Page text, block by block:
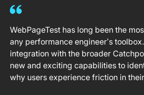
WebPageTest has long been the
any performance engineer’s
integration with the broader
new and exciting capabilities to
why users experience friction in